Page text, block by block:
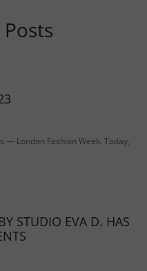
— London Fashion Week. Today,
STUDIO EVA D. HAS